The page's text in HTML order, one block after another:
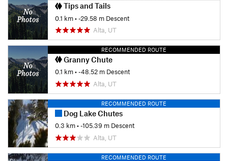
Tips and Tails
0.1 km• -29.58 m Descent
Alta, UT
RECOMMENDED ROUTE
Granny Chute
0.1 km• -48.52 m Descent
Alta, UT
RECOMMENDED ROUTE
Dog Lake Chutes
0.3 km• -105.39 m Descent
Alta, UT
RECOMMENDED ROUTE